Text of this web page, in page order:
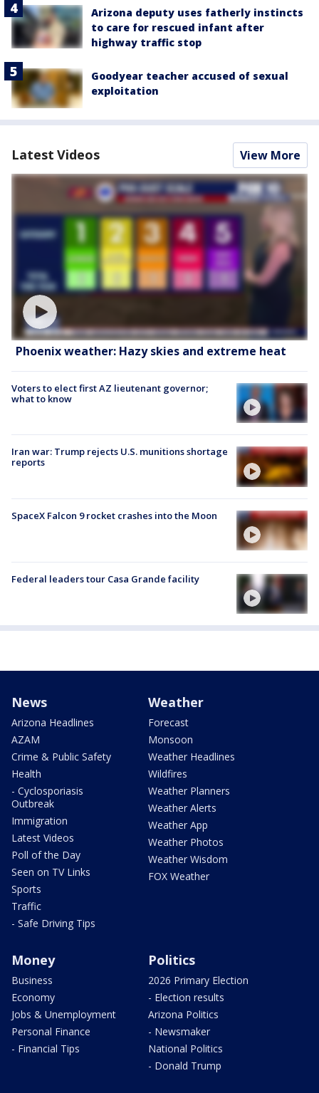
Arizona deputy uses fatherly instincts
to care for rescued infant after
highway traffic stop
Goodyear teacher accused of sexual
exploitation
Latest Videos View More
Phoenix weather: Hazy skies and extreme heat
Voters to elect first AZ lieutenant governor;
what to know
Iran war: Trump rejects U.S. munitions shortage
reports
SpaceX Falcon 9 rocket crashes into the Moon
Federal leaders tour Casa Grande facility
News
Arizona Headlines
AZAM
Crime & Public Safety
Health
- Cyclosporiasis
Outbreak
Immigration
Latest Videos
Poll of the Day
Seen on TV Links
Sports
Traffic
- Safe Driving Tips
Weather
Forecast
Monsoon
Weather Headlines
Wildfires
Weather Planners
Weather Alerts
Weather App
Weather Photos
Weather Wisdom
FOX Weather
Money
Business
Economy
Jobs & Unemployment
Personal Finance
- Financial Tips
Politics
2026 Primary Election
- Election results
Arizona Politics
- Newsmaker
National Politics
- Donald Trump